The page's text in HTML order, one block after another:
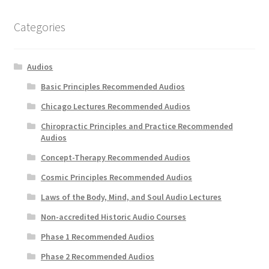
Categories
Audios
Basic Principles Recommended Audios
Chicago Lectures Recommended Audios
Chiropractic Principles and Practice Recommended
Audios
Concept-Therapy Recommended Audios
Cosmic Principles Recommended Audios
Laws of the Body, Mind, and Soul Audio Lectures
Non-accredited Historic Audio Courses
Phase 1 Recommended Audios
Phase 2 Recommended Audios